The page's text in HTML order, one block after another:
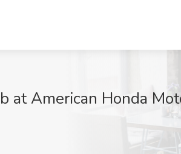
at American Honda